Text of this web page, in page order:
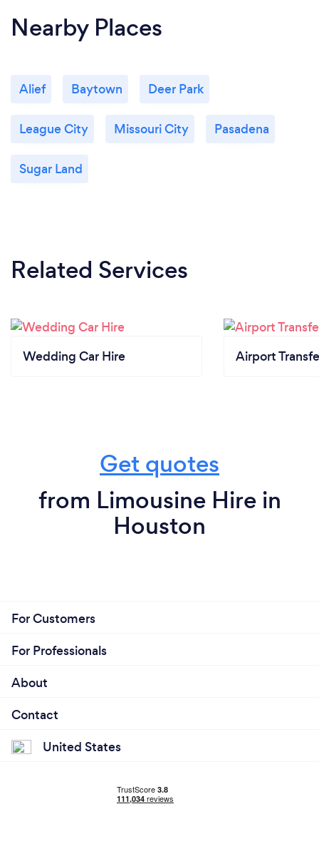
Nearby Places
Alief Baytown Deer Park
League City Missouri City Pasadena
Sugar Land
Related Services
Wedding Car Hire Airport
Get quotes
from Limousine Hire in
Houston
For Customers
For Professionals
About
Contact
United States